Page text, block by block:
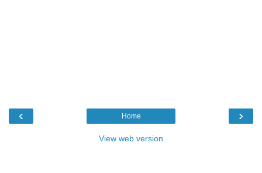
‹ ›
Home
View web version